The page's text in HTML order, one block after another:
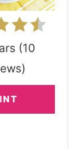
E
S
T
(10
)